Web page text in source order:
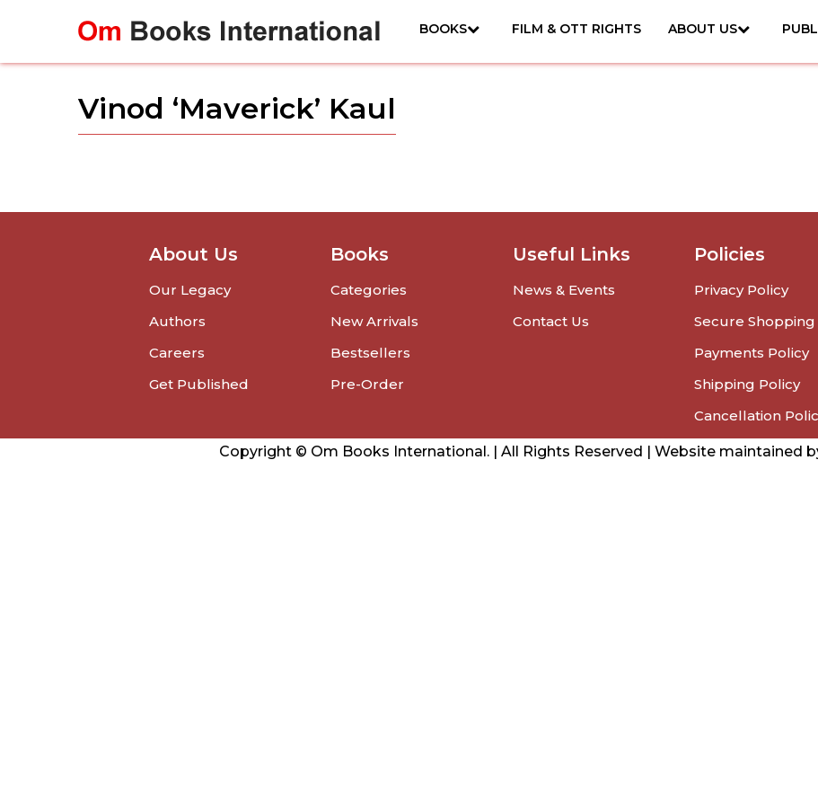
BOOKS FILM & OTT RIGHTS ABOUT US
Vinod ‘Maverick’ Kaul
About Us
Our Legacy
Authors
Careers
Get Published
Books
Categories
New Arrivals
Bestsellers
Pre-Order
Useful Links
News & Events
Contact Us
Policies
Privacy Policy
Secure Shopping
Payments Policy
Shipping Policy
Cancellation
Copyright © Om Books International. | All Rights Reserved | Website maintained